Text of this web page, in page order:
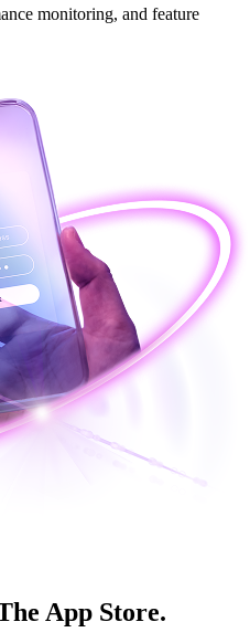
monitoring, and feature
App Store.